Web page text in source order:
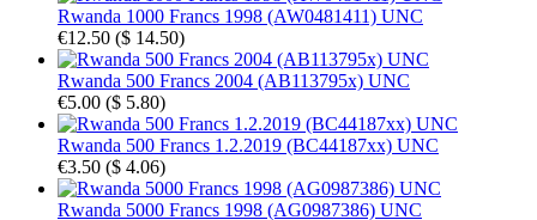
Rwanda 1000 Francs 1998 (AW0481411) UNC
€12.50 ($ 14.50)
Rwanda 500 Francs 2004 (AB113795x) UNC
€5.00 ($ 5.80)
Rwanda 500 Francs 1.2.2019 (BC44187xx) UNC
€3.50 ($ 4.06)
Rwanda 5000 Francs 1998 (AG0987386) UNC